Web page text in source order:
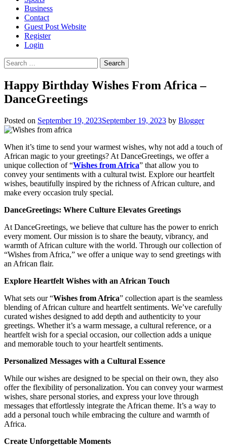
Business
Contact
Guest Post Website
Register
Login
Search
for:
Happy Birthday Wishes From Africa –
DanceGreetings
Posted on September 19, 2023September 19, 2023 by Blogger
When it’s time to send your warmest wishes, why not add a touch of
African magic to your greetings? At DanceGreetings, we offer a
unique collection of “Wishes from Africa” that allow you to
convey your sentiments with a cultural twist. Explore our heartfelt
wishes, beautifully inspired by the richness of African culture, and
make every occasion truly special.
DanceGreetings: Where Culture Elevates Greetings
At DanceGreetings, we believe that culture has the power to enrich
every moment. Our mission is to share the beauty, vibrancy, and
warmth of African culture with the world. Through our collection of
“Wishes from Africa,” we offer a unique way to send greetings with
an African flair.
Explore Heartfelt Wishes with an African Touch
What sets our “Wishes from Africa” collection apart is the seamless
blending of African culture and heartfelt sentiments. We’ve carefully
curated wishes designed to add depth and authenticity to your
greetings. Whether it’s a warm message, a cultural reference, or a
heartfelt wish for a special occasion, our collection adds a unique
and memorable touch to your heartfelt sentiments.
Personalized Messages with a Cultural Essence
While our wishes are designed to be special on their own, they also
offer the flexibility of personalization. You can convey your warmest
wishes, share personal stories, and express your love through
messages that effortlessly integrate the African theme. It’s a way to
add a personal touch while embracing the culture and warmth of
Africa.
Create Unforgettable Moments